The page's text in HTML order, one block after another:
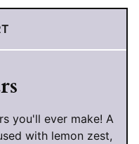
you'll ever make! A
with lemon zest,